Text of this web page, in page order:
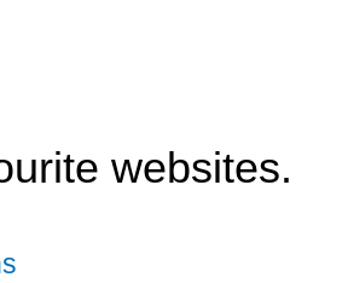
websites.